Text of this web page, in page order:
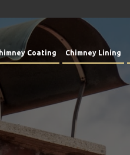
Coating Chimney Lining